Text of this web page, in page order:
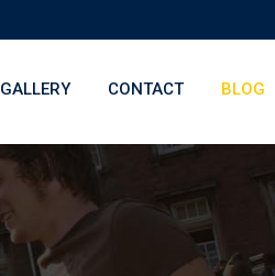
GALLERY CONTACT BLOG